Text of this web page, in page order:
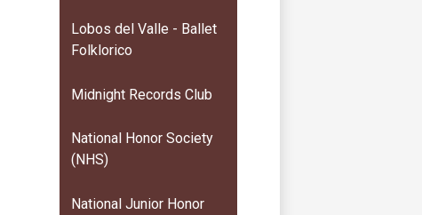
Lobos del Valle - Ballet
Folklorico
Midnight Records Club
National Honor Society
(NHS)
National Junior Honor